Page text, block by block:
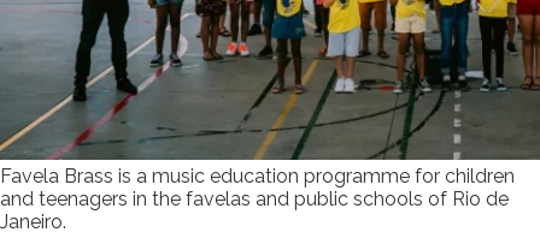
Favela Brass is a music education programme for children
and teenagers in the favelas and public schools of Rio de
Janeiro.